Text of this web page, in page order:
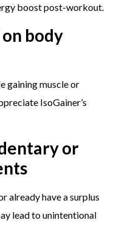
boost post-workout.
body
gaining muscle or
IsoGainer’s
or
already have a surplus
lead to unintentional